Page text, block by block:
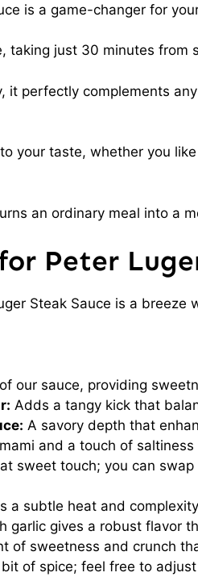
is a game-changer for
taking just 30 minutes from
it perfectly complements
your taste, whether you
an ordinary meal into a
Peter
Steak Sauce is a breeze
our sauce, providing
Adds a tangy kick that
A savory depth that
and a touch of
sweet touch; you can
a subtle heat and
garlic gives a robust flavor
of sweetness and crunch
bit of spice; feel free to